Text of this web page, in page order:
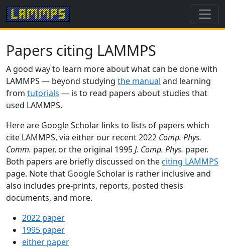
Papers citing LAMMPS
A good way to learn more about what can be done with
LAMMPS — beyond studying the manual and learning
from tutorials — is to read papers about studies that
used LAMMPS.
Here are Google Scholar links to lists of papers which
cite LAMMPS, via either our recent 2022 Comp. Phys.
Comm. paper, or the original 1995J. Comp. Phys. paper.
Both papers are briefly discussed on the citing LAMMPS
page. Note that Google Scholar is rather inclusive and
also includes pre-prints, reports, posted thesis
documents, and more.
2022 paper
1995 paper
either paper